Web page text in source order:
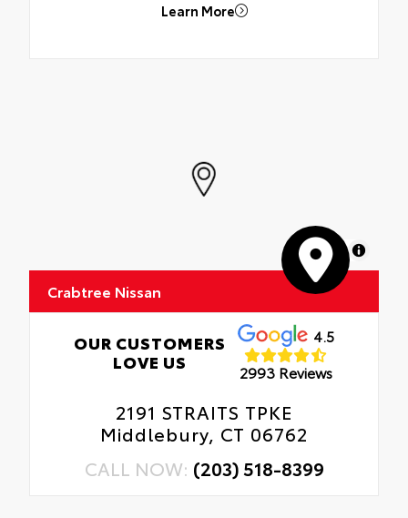
Learn More
MapLibre
Crabtree Nissan
OUR CUSTOMERS
LOVE US
4.5
2993 Reviews
2191 STRAITS TPKE
Middlebury, CT 06762
CALL NOW: (203) 518-8399